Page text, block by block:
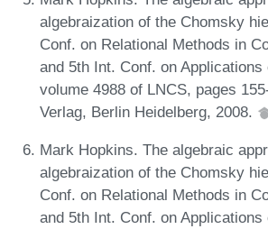
algebraization of the Chomsky
Conf. on Relational Methods in
and 5th Int. Conf. on Applications
volume 4988 of LNCS, pages
Verlag, Berlin Heidelberg, 2008.
Mark Hopkins. The algebraic
algebraization of the Chomsky
Conf. on Relational Methods in
and 5th Int. Conf. on Applications